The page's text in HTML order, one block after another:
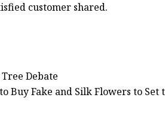
customer shared.
Debate
Fake and Silk Flowers to Set